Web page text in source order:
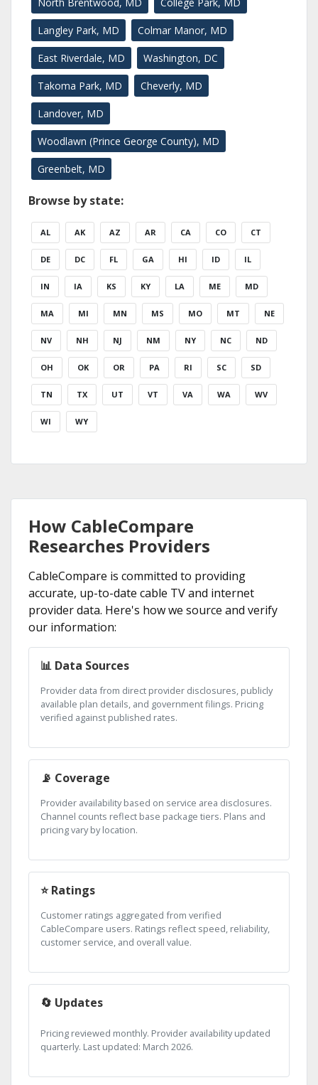
Langley Park, MD Colmar Manor, MD
East Riverdale, MD Washington, DC
Takoma Park, MD Cheverly, MD
Landover, MD
Woodlawn (Prince George County), MD
Greenbelt, MD
Browse by state:
AL AK AZ AR CA CO CT
DE DC FL GA HI ID IL
IN IA KS KY LA ME MD
MA MI MN MS MO MT NE
NV NH NJ NM NY NC ND
OH OK OR PA RI SC SD
TN TX UT VT VA WA WV
WI WY
How CableCompare
Researches Providers
CableCompare is committed to providing
accurate, up-to-date cable TV and internet
provider data. Here's how we source and verify
our information:
📊 Data Sources
Provider data from direct provider disclosures, publicly
available plan details, and government filings. Pricing
verified against published rates.
📡 Coverage
Provider availability based on service area disclosures.
Channel counts reflect base package tiers. Plans and
pricing vary by location.
⭐ Ratings
Customer ratings aggregated from verified
CableCompare users. Ratings reflect speed, reliability,
customer service, and overall value.
🔄 Updates
Pricing reviewed monthly. Provider availability updated
quarterly. Last updated: March 2026.